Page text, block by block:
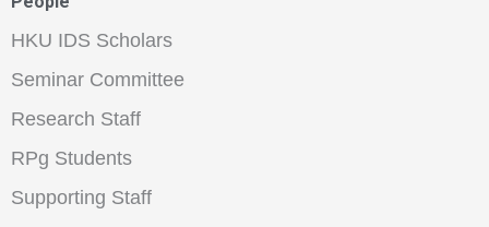
HKU IDS Scholars
Seminar Committee
Research Staff
RPg Students
Supporting Staff